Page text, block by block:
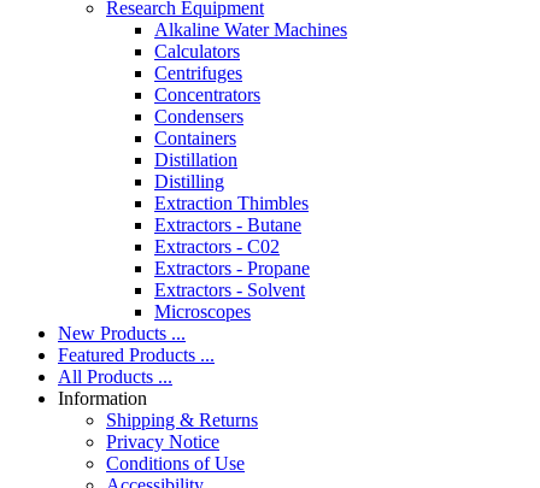
Research Equipment
Alkaline Water Machines
Calculators
Centrifuges
Concentrators
Condensers
Containers
Distillation
Distilling
Extraction Thimbles
Extractors - Butane
Extractors - C02
Extractors - Propane
Extractors - Solvent
Microscopes
New Products ...
Featured Products ...
All Products ...
Information
Shipping & Returns
Privacy Notice
Conditions of Use